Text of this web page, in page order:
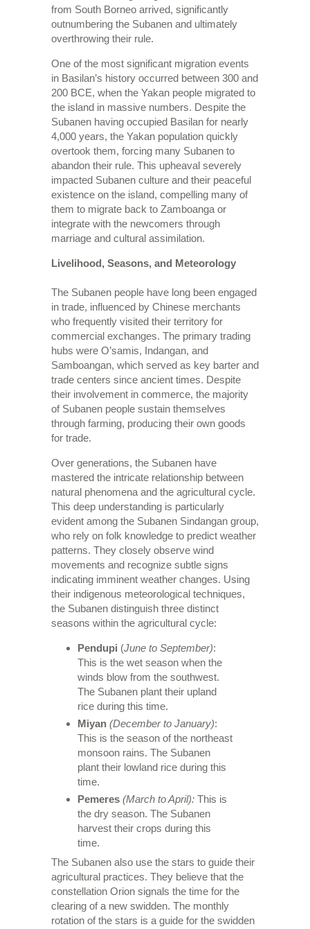
from South Borneo arrived, significantly
outnumbering the Subanen and ultimately
overthrowing their rule.
One of the most significant migration events
in Basilan’s history occurred between 300 and
200 BCE, when the Yakan people migrated to
the island in massive numbers. Despite the
Subanen having occupied Basilan for nearly
4,000 years, the Yakan population quickly
overtook them, forcing many Subanen to
abandon their rule. This upheaval severely
impacted Subanen culture and their peaceful
existence on the island, compelling many of
them to migrate back to Zamboanga or
integrate with the newcomers through
marriage and cultural assimilation.
Livelihood, Seasons, and Meteorology
The Subanen people have long been engaged
in trade, influenced by Chinese merchants
who frequently visited their territory for
commercial exchanges. The primary trading
hubs were O’samis, Indangan, and
Samboangan, which served as key barter and
trade centers since ancient times. Despite
their involvement in commerce, the majority
of Subanen people sustain themselves
through farming, producing their own goods
for trade.
Over generations, the Subanen have
mastered the intricate relationship between
natural phenomena and the agricultural cycle.
This deep understanding is particularly
evident among the Subanen Sindangan group,
who rely on folk knowledge to predict weather
patterns. They closely observe wind
movements and recognize subtle signs
indicating imminent weather changes. Using
their indigenous meteorological techniques,
the Subanen distinguish three distinct
seasons within the agricultural cycle:
Pendupi (June to September):
This is the wet season when the
winds blow from the southwest.
The Subanen plant their upland
rice during this time.
Miyan (December to January):
This is the season of the northeast
monsoon rains. The Subanen
plant their lowland rice during this
time.
Pemeres (March to April):This is
the dry season. The Subanen
harvest their crops during this
time.
The Subanen also use the stars to guide their
agricultural practices. They believe that the
constellation Orion signals the time for the
clearing of a new swidden. The monthly
rotation of the stars is a guide for the swidden